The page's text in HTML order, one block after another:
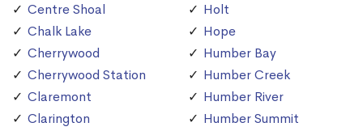
Centre Shoal
Chalk Lake
Cherrywood
Cherrywood Station
Claremont
Clarington
Holt
Hope
Humber Bay
Humber Creek
Humber River
Humber Summit